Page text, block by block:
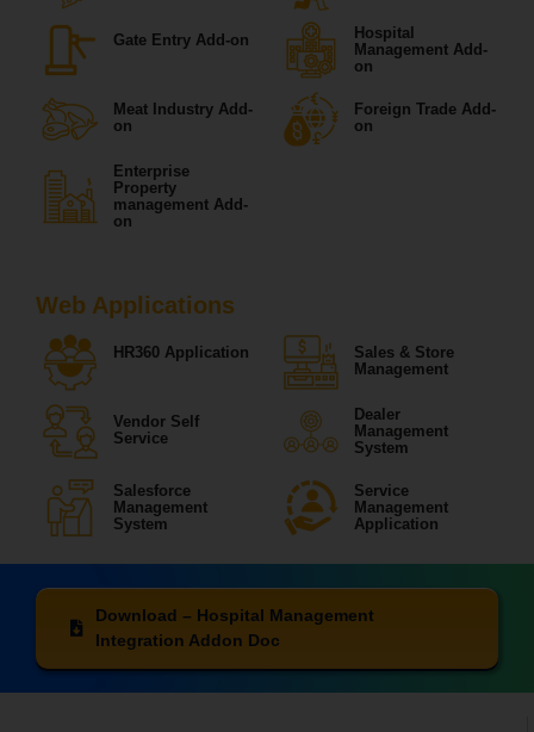
Gate Entry Add-on
Hospital
Management Add-
on
Meat Industry Add-
on
Foreign Trade Add-
on
Enterprise
Property
management Add-
on
Web Applications
HR360 Application
Sales & Store
Management
Vendor Self
Service
Dealer
Management
System
Salesforce
Management
System
Service
Management
Application
Download – Hospital Management
Integration Addon Doc